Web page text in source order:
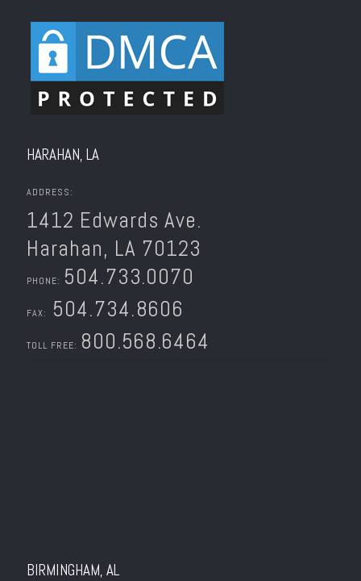
HARAHAN, LA
ADDRESS:
1412 Edwards Ave.
Harahan, LA 70123
PHONE: 504.733.0070
FAX: 504.734.8606
TOLL FREE: 800.568.6464
BIRMINGHAM, AL